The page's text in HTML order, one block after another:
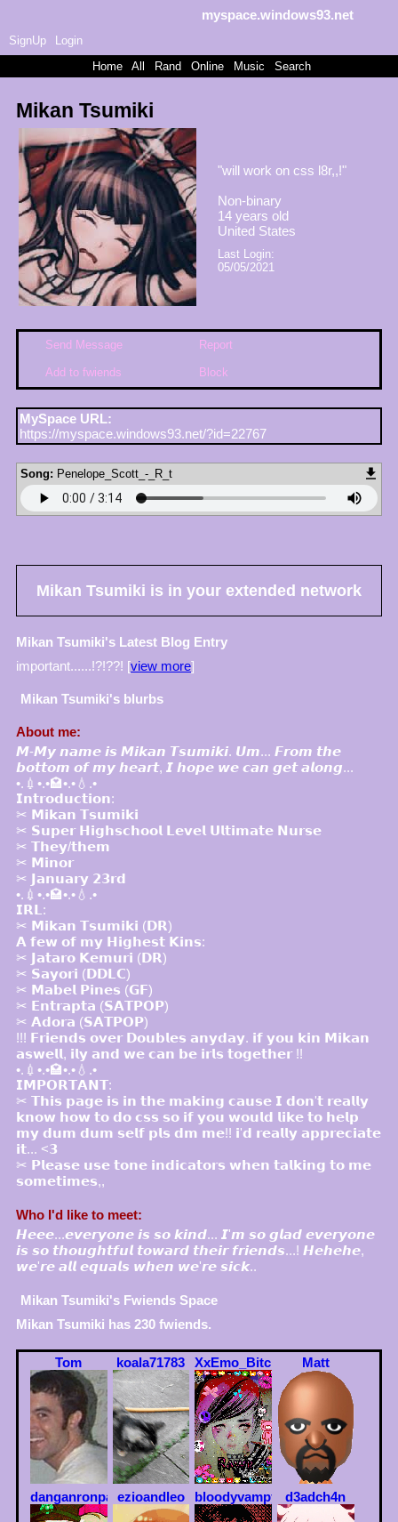
myspace.windows93.net
SignUp
Login
Home| All Rand Online| Music Search
Mikan Tsumiki
"will work on css l8r,,!"
Non-binary
14 years old
United States
Last Login:
05/05/2021
Send Message Report
Add to fwiends Block
MySpace URL:
https://myspace.windows93.net/?id=22767
Song: Penelope_Scott_-_R_t
Mikan Tsumiki is in your extended network
Mikan Tsumiki's Latest Blog Entry
important......!?!??! [view more]
Mikan Tsumiki's blurbs
About me:
𝙈-𝙈𝙮 𝙣𝙖𝙢𝙚 𝙞𝙨 𝙈𝙞𝙠𝙖𝙣 𝙏𝙨𝙪𝙢𝙞𝙠𝙞. 𝙐𝙢... 𝙁𝙧𝙤𝙢 𝙩𝙝𝙚
𝙗𝙤𝙩𝙩𝙤𝙢 𝙤𝙛 𝙢𝙮 𝙝𝙚𝙖𝙧𝙩, 𝙄 𝙝𝙤𝙥𝙚 𝙬𝙚 𝙘𝙖𝙣 𝙜𝙚𝙩 𝙖𝙡𝙤𝙣𝙜...
•.💉•.•🏩•.•💧.•
𝗜𝗻𝘁𝗿𝗼𝗱𝘂𝗰𝘁𝗶𝗼𝗻:
✂ 𝗠𝗶𝗸𝗮𝗻 𝗧𝘀𝘂𝗺𝗶𝗸𝗶
✂ 𝗦𝘂𝗽𝗲𝗿 𝗛𝗶𝗴𝗵𝘀𝗰𝗵𝗼𝗼𝗹 𝗟𝗲𝘃𝗲𝗹 𝗨𝗹𝘁𝗶𝗺𝗮𝘁𝗲 𝗡𝘂𝗿𝘀𝗲
✂ 𝗧𝗵𝗲𝘆/𝘁𝗵𝗲𝗺
✂ 𝗠𝗶𝗻𝗼𝗿
✂ 𝗝𝗮𝗻𝘂𝗮𝗿𝘆 𝟮𝟯𝗿𝗱
•.💉•.•🏩•.•💧.•
𝗜𝗥𝗟:
✂ 𝗠𝗶𝗸𝗮𝗻 𝗧𝘀𝘂𝗺𝗶𝗸𝗶 (𝗗𝗥)
𝗔 𝗳𝗲𝘄 𝗼𝗳 𝗺𝘆 𝗛𝗶𝗴𝗵𝗲𝘀𝘁 𝗞𝗶𝗻𝘀:
✂ 𝗝𝗮𝘁𝗮𝗿𝗼 𝗞𝗲𝗺𝘂𝗿𝗶 (𝗗𝗥)
✂ 𝗦𝗮𝘆𝗼𝗿𝗶 (𝗗𝗗𝗟𝗖)
✂ 𝗠𝗮𝗯𝗲𝗹 𝗣𝗶𝗻𝗲𝘀 (𝗚𝗙)
✂ 𝗘𝗻𝘁𝗿𝗮𝗽𝘁𝗮 (𝗦𝗔𝗧𝗣𝗢𝗣)
✂ 𝗔𝗱𝗼𝗿𝗮 (𝗦𝗔𝗧𝗣𝗢𝗣)
!!! 𝗙𝗿𝗶𝗲𝗻𝗱𝘀 𝗼𝘃𝗲𝗿 𝗗𝗼𝘂𝗯𝗹𝗲𝘀 𝗮𝗻𝘆𝗱𝗮𝘆. 𝗶𝗳 𝘆𝗼𝘂 𝗸𝗶𝗻 𝗠𝗶𝗸𝗮𝗻
𝗮𝘀𝘄𝗲𝗹𝗹, 𝗶𝗹𝘆 𝗮𝗻𝗱 𝘄𝗲 𝗰𝗮𝗻 𝗯𝗲 𝗶𝗿𝗹𝘀 𝘁𝗼𝗴𝗲𝘁𝗵𝗲𝗿 !!
•.💉•.•🏩•.•💧.•
𝗜𝗠𝗣𝗢𝗥𝗧𝗔𝗡𝗧:
✂ 𝗧𝗵𝗶𝘀 𝗽𝗮𝗴𝗲 𝗶𝘀 𝗶𝗻 𝘁𝗵𝗲 𝗺𝗮𝗸𝗶𝗻𝗴 𝗰𝗮𝘂𝘀𝗲 𝗜 𝗱𝗼𝗻'𝘁 𝗿𝗲𝗮𝗹𝗹𝘆
𝗸𝗻𝗼𝘄 𝗵𝗼𝘄 𝘁𝗼 𝗱𝗼 𝗰𝘀𝘀 𝘀𝗼 𝗶𝗳 𝘆𝗼𝘂 𝘄𝗼𝘂𝗹𝗱 𝗹𝗶𝗸𝗲 𝘁𝗼 𝗵𝗲𝗹𝗽
𝗺𝘆 𝗱𝘂𝗺 𝗱𝘂𝗺 𝘀𝗲𝗹𝗳 𝗽𝗹𝘀 𝗱𝗺 𝗺𝗲!! 𝗶'𝗱 𝗿𝗲𝗮𝗹𝗹𝘆 𝗮𝗽𝗽𝗿𝗲𝗰𝗶𝗮𝘁𝗲
𝗶𝘁... <𝟯
✂ 𝗣𝗹𝗲𝗮𝘀𝗲 𝘂𝘀𝗲 𝘁𝗼𝗻𝗲 𝗶𝗻𝗱𝗶𝗰𝗮𝘁𝗼𝗿𝘀 𝘄𝗵𝗲𝗻 𝘁𝗮𝗹𝗸𝗶𝗻𝗴 𝘁𝗼 𝗺𝗲
𝘀𝗼𝗺𝗲𝘁𝗶𝗺𝗲𝘀,,
Who I'd like to meet:
𝙃𝙚𝙚𝙚...𝙚𝙫𝙚𝙧𝙮𝙤𝙣𝙚 𝙞𝙨 𝙨𝙤 𝙠𝙞𝙣𝙙... 𝙄'𝙢 𝙨𝙤 𝙜𝙡𝙖𝙙 𝙚𝙫𝙚𝙧𝙮𝙤𝙣𝙚
𝙞𝙨 𝙨𝙤 𝙩𝙝𝙤𝙪𝙜𝙝𝙩𝙛𝙪𝙡 𝙩𝙤𝙬𝙖𝙧𝙙 𝙩𝙝𝙚𝙞𝙧 𝙛𝙧𝙞𝙚𝙣𝙙𝙨...! 𝙃𝙚𝙝𝙚𝙝𝙚,
𝙬𝙚'𝙧𝙚 𝙖𝙡𝙡 𝙚𝙦𝙪𝙖𝙡𝙨 𝙬𝙝𝙚𝙣 𝙬𝙚'𝙧𝙚 𝙨𝙞𝙘𝙠..
Mikan Tsumiki's Fwiends Space
Mikan Tsumiki has 230 fwiends.
Tom koala71783 XxEmo_BitchxX Matt
danganronpa ezioandleo bloodyvampy d3adch4n